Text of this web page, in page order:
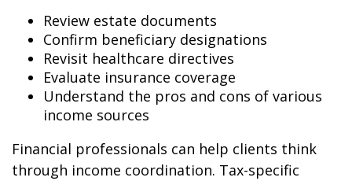
Review estate documents
Confirm beneficiary designations
Revisit healthcare directives
Evaluate insurance coverage
Understand the pros and cons of various
income sources
Financial professionals can help clients think
through income coordination. Tax-specific